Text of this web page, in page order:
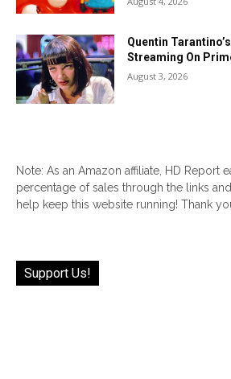
Quentin
Streaming On
August 3, 2026
Note: As an Amazon affiliate, HD Report
percentage of sales through the links
help keep this website running! Thank
Support Us!